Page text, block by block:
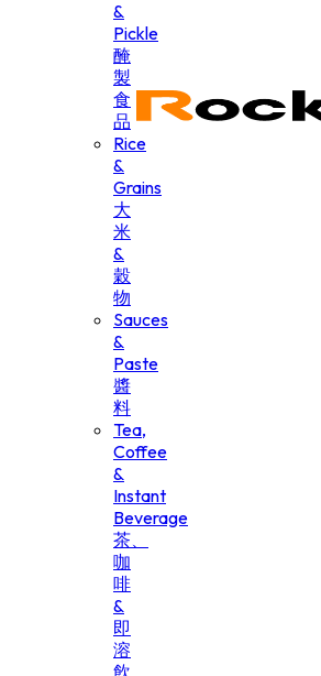
&
Pickle
醃
製
食
品
Rice
&
Grains
大
米
&
穀
物
Sauces
&
Paste
醬
料
Tea,
Coffee
&
Instant
Beverage
茶、
咖
啡
&
即
溶
飲